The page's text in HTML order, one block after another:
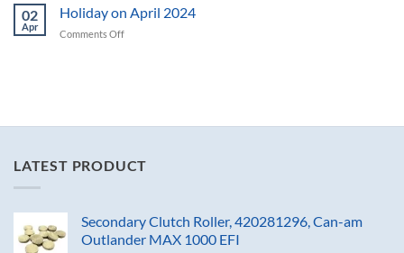
Line
Official
02
Apr
Holiday on April 2024
Comments Offon
LATEST PRODUCT
Secondary Clutch Roller, 420281296, Can-am
Outlander MAX 1000 EFI